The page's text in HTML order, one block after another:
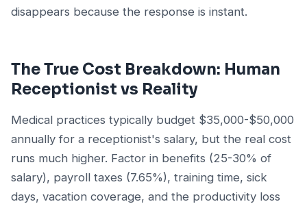
disappears because the response is instant.
The True Cost Breakdown: Human
Receptionist vs Reality
Medical practices typically budget $35,000-$50,000
annually for a receptionist's salary, but the real cost
runs much higher. Factor in benefits (25-30% of
salary), payroll taxes (7.65%), training time, sick
days, vacation coverage, and the productivity loss